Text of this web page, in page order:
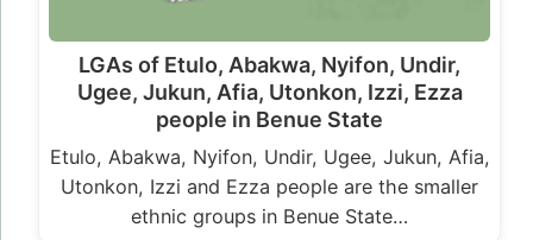
LGAs of Etulo, Abakwa, Nyifon, Undir,
Ugee, Jukun, Afia, Utonkon, Izzi, Ezza
people in Benue State
Etulo, Abakwa, Nyifon, Undir, Ugee, Jukun, Afia,
Utonkon, Izzi and Ezza people are the smaller
ethnic groups in Benue State…